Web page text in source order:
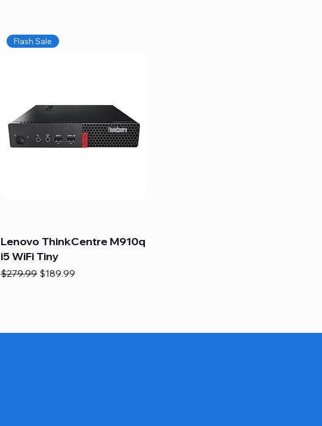
Flash Sale
Lenovo ThinkCentre M910q
i5 WiFi Tiny
Regular Price
$279.99 Sale Price
$189.99